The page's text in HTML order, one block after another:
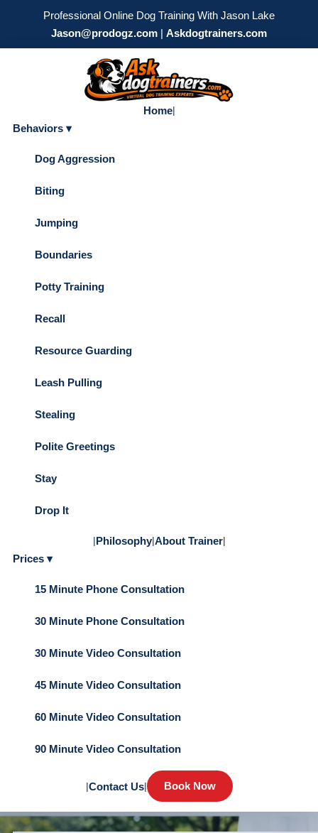
Professional Online Dog Training With Jason Lake
Jason@prodogz.com | Askdogtrainers.com
Home|
Behaviors ▾
Dog Aggression
Biting
Jumping
Boundaries
Potty Training
Recall
Resource Guarding
Leash Pulling
Stealing
Polite Greetings
Stay
Drop It
|Philosophy|About Trainer|
Prices ▾
15 Minute Phone Consultation
30 Minute Phone Consultation
30 Minute Video Consultation
45 Minute Video Consultation
60 Minute Video Consultation
90 Minute Video Consultation
|Contact Us| Book Now